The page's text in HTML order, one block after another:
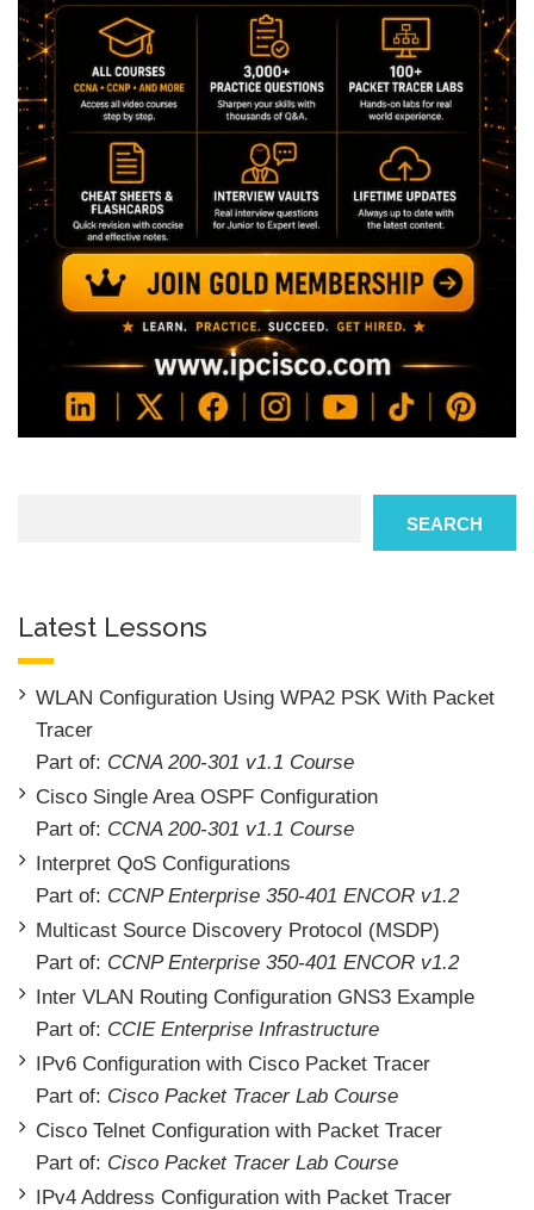
SEARCH
Latest Lessons
WLAN Configuration Using WPA2 PSK With Packet
Tracer
Part of: CCNA 200-301 v1.1 Course
Cisco Single Area OSPF Configuration
Part of: CCNA 200-301 v1.1 Course
Interpret QoS Configurations
Part of: CCNP Enterprise 350-401 ENCOR v1.2
Multicast Source Discovery Protocol (MSDP)
Part of: CCNP Enterprise 350-401 ENCOR v1.2
Inter VLAN Routing Configuration GNS3 Example
Part of: CCIE Enterprise Infrastructure
IPv6 Configuration with Cisco Packet Tracer
Part of: Cisco Packet Tracer Lab Course
Cisco Telnet Configuration with Packet Tracer
Part of: Cisco Packet Tracer Lab Course
IPv4 Address Configuration with Packet Tracer